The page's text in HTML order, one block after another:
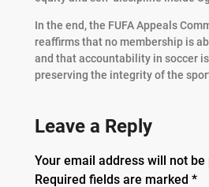
In the end, the FUFA Appeals
reaffirms that no membership is
and that accountability in soccer
preserving the integrity of the
Leave a Reply
Your email address will not be
Required fields are marked *